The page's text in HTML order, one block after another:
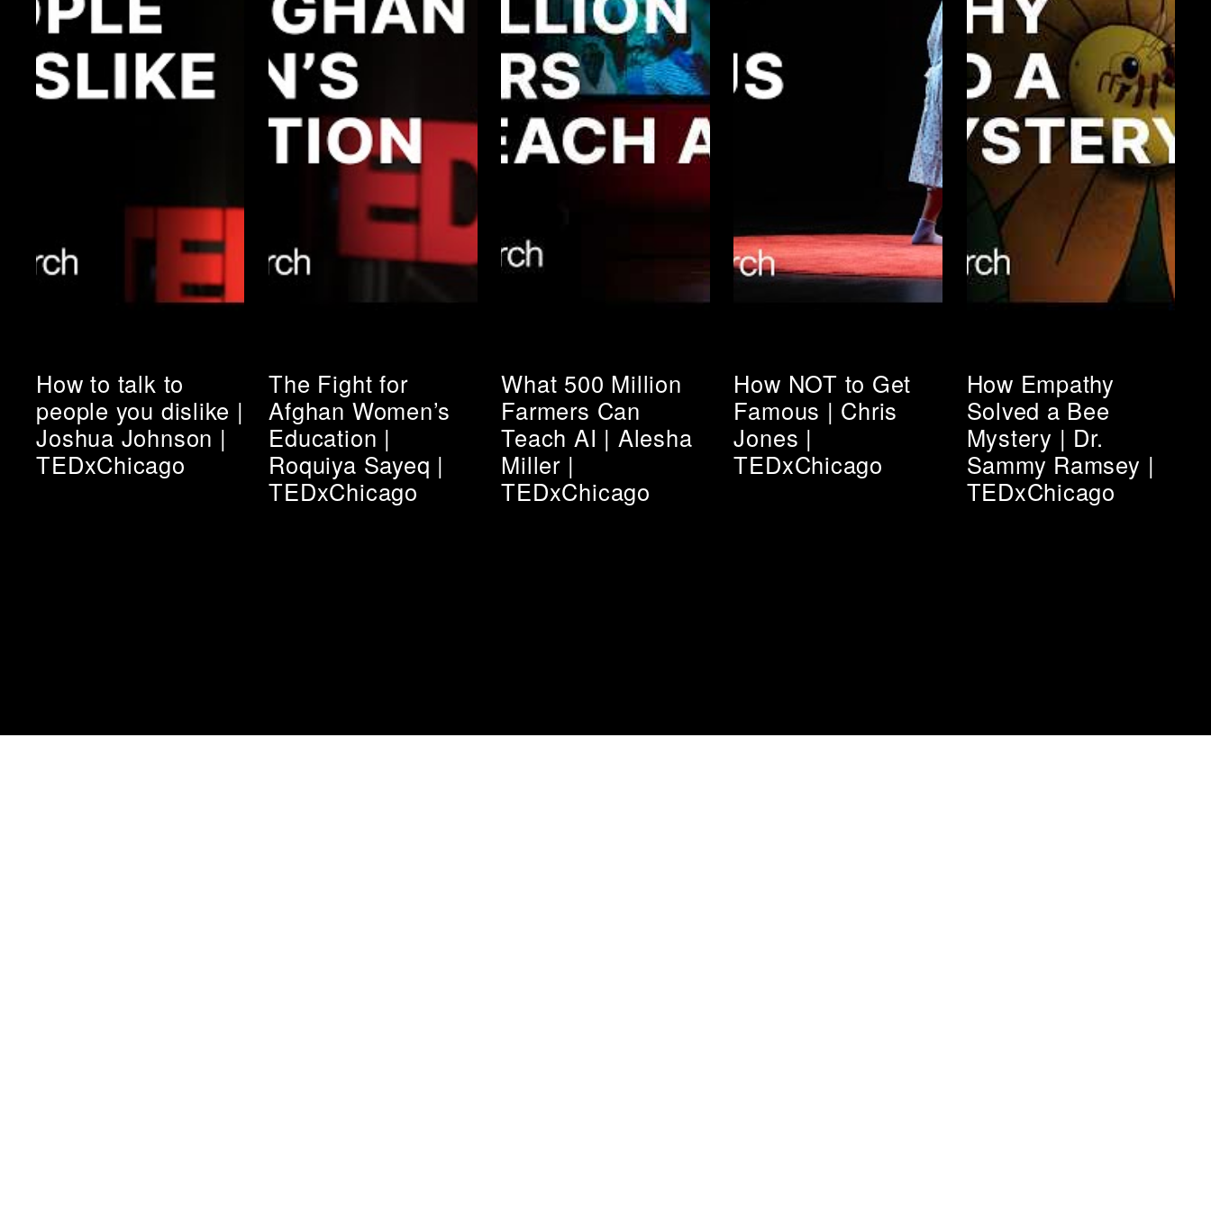
How to talk to
people you dislike |
Joshua Johnson |
TEDxChicago
The Fight for
Afghan Women’s
Education |
Roquiya Sayeq |
TEDxChicago
What 500 Million
Farmers Can
Teach AI | Alesha
Miller |
TEDxChicago
How NOT to Get
Famous | Chris
Jones |
TEDxChicago
How Empathy
Solved a Bee
Mystery | Dr.
Sammy Ramsey |
TEDxChicago